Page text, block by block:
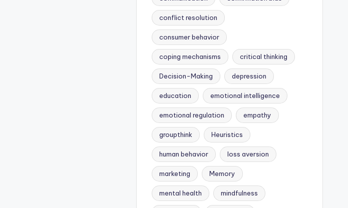
conflict resolution
consumer behavior
coping mechanisms critical thinking
Decision-Making depression
education emotional intelligence
emotional regulation empathy
groupthink Heuristics
human behavior loss aversion
marketing Memory
mental health mindfulness